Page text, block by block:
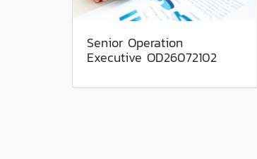
Senior Operation
Executive OD26072102